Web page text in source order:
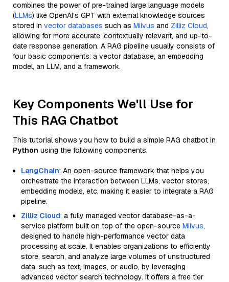
combines the power of pre-trained large language models
(LLMs) like OpenAI’s GPT with external knowledge sources
stored in vector databases such as Milvus and Zilliz Cloud,
allowing for more accurate, contextually relevant, and up-to-
date response generation. A RAG pipeline usually consists of
four basic components: a vector database, an embedding
model, an LLM, and a framework.
Key Components We'll Use for
This RAG Chatbot
This tutorial shows you how to build a simple RAG chatbot in
Python using the following components:
LangChain: An open-source framework that helps you
orchestrate the interaction between LLMs, vector stores,
embedding models, etc, making it easier to integrate a RAG
pipeline.
Zilliz Cloud: a fully managed vector database-as-a-
service platform built on top of the open-source Milvus,
designed to handle high-performance vector data
processing at scale. It enables organizations to efficiently
store, search, and analyze large volumes of unstructured
data, such as text, images, or audio, by leveraging
advanced vector search technology. It offers a free tier